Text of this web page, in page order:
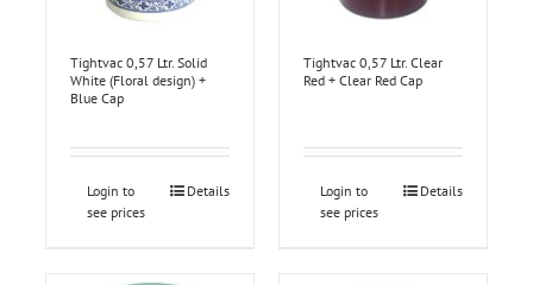
Tightvac 0,57 Ltr. Solid
White (Floral design) +
Blue Cap
Login to
see prices
Details
Tightvac 0,57 Ltr. Clear
Red + Clear Red Cap
Login to
see prices
Details